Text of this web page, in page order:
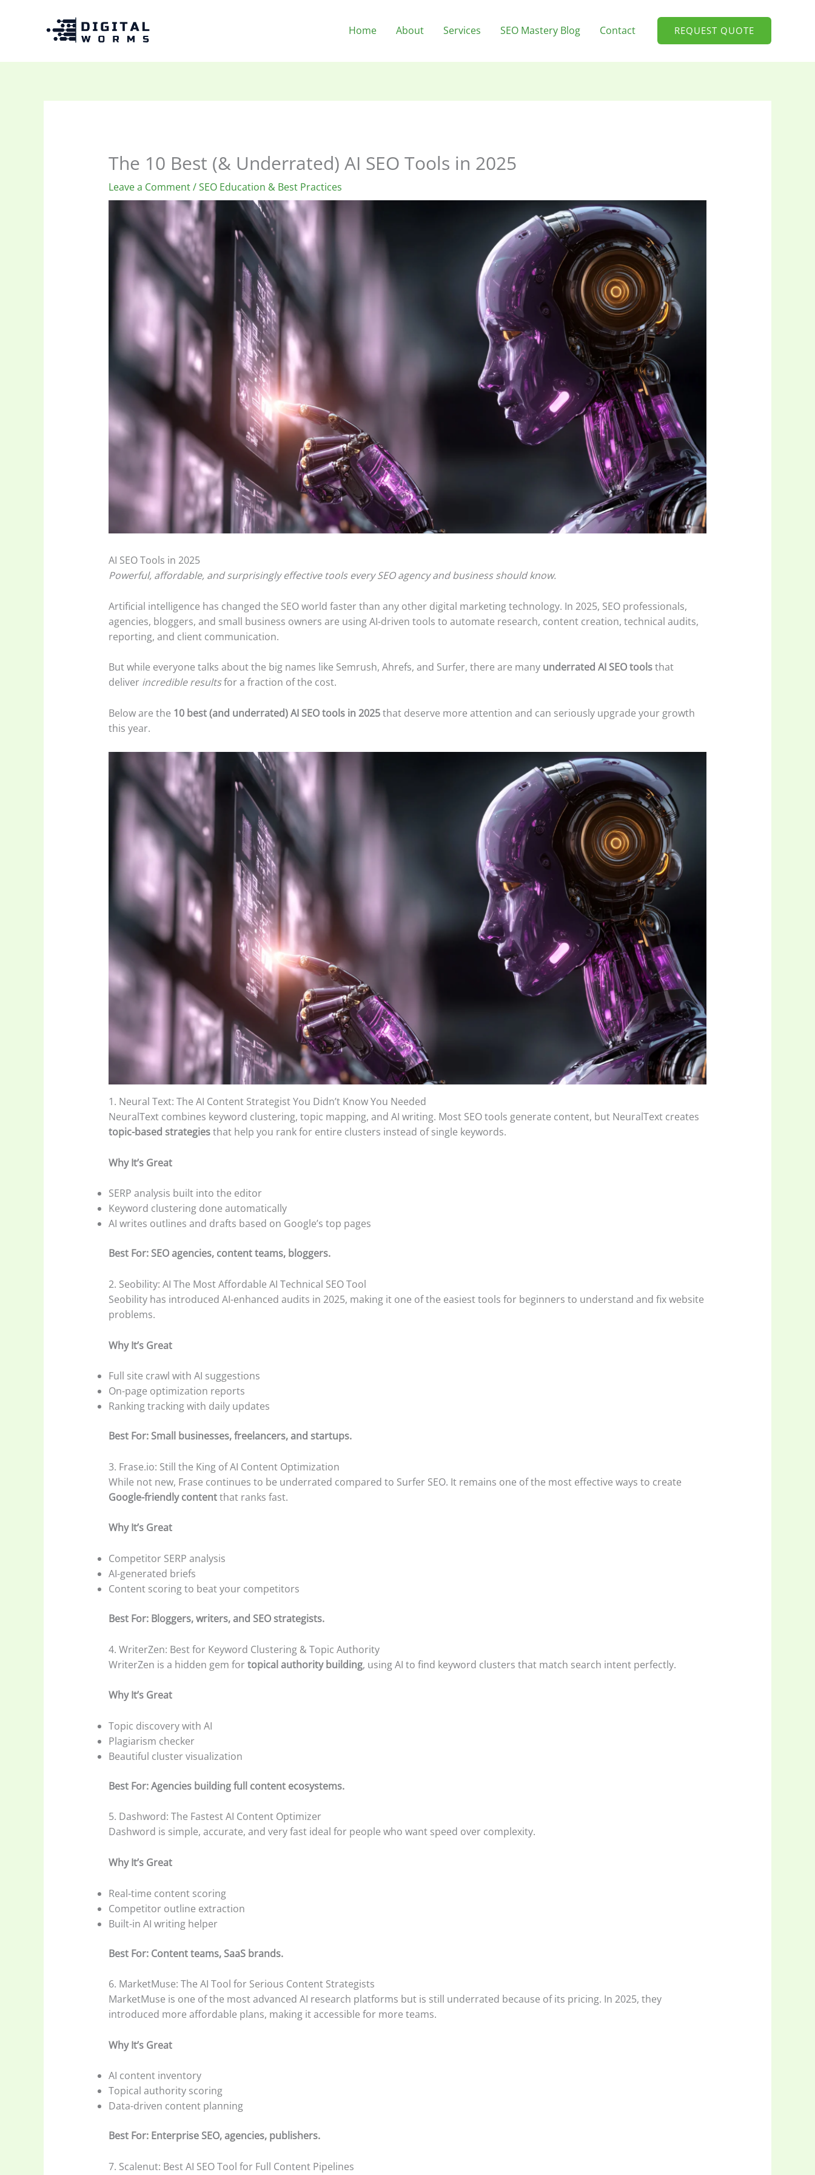
Home About Services SEO Mastery Blog Contact REQUEST QUOTE
The 10 Best (& Underrated) AI SEO Tools in 2025
Leave a Comment/SEO Education & Best Practices
AI SEO Tools in 2025
Powerful, affordable, and surprisingly effective tools every SEO agency and business should know.
Artificial intelligence has changed the SEO world faster than any other digital marketing technology. In 2025, SEO professionals,
agencies, bloggers, and small business owners are using AI-driven tools to automate research, content creation, technical audits,
reporting, and client communication.
But while everyone talks about the big names like Semrush, Ahrefs, and Surfer, there are many underrated AI SEO toolsthat
deliver incredible resultsfor a fraction of the cost.
Below are the 10 best (and underrated) AI SEO tools in 2025that deserve more attention and can seriously upgrade your growth
this year.
1. Neural Text: The AI Content Strategist You Didn’t Know You Needed
NeuralText combines keyword clustering, topic mapping, and AI writing. Most SEO tools generate content, but NeuralText creates
topic-based strategiesthat help you rank for entire clusters instead of single keywords.
Why It’s Great
SERP analysis built into the editor
Keyword clustering done automatically
AI writes outlines and drafts based on Google’s top pages
Best For: SEO agencies, content teams, bloggers.
2. Seobility: AI The Most Affordable AI Technical SEO Tool
Seobility has introduced AI-enhanced audits in 2025, making it one of the easiest tools for beginners to understand and fix website
problems.
Why It’s Great
Full site crawl with AI suggestions
On-page optimization reports
Ranking tracking with daily updates
Best For: Small businesses, freelancers, and startups.
3. Frase.io: Still the King of AI Content Optimization
While not new, Frase continues to be underrated compared to Surfer SEO. It remains one of the most effective ways to create
Google-friendly contentthat ranks fast.
Why It’s Great
Competitor SERP analysis
AI-generated briefs
Content scoring to beat your competitors
Best For: Bloggers, writers, and SEO strategists.
4. WriterZen: Best for Keyword Clustering & Topic Authority
WriterZen is a hidden gem fortopical authority building, using AI to find keyword clusters that match search intent perfectly.
Why It’s Great
Topic discovery with AI
Plagiarism checker
Beautiful cluster visualization
Best For: Agencies building full content ecosystems.
5. Dashword: The Fastest AI Content Optimizer
Dashword is simple, accurate, and very fast ideal for people who want speed over complexity.
Why It’s Great
Real-time content scoring
Competitor outline extraction
Built-in AI writing helper
Best For: Content teams, SaaS brands.
6. MarketMuse: The AI Tool for Serious Content Strategists
MarketMuse is one of the most advanced AI research platforms but is still underrated because of its pricing. In 2025, they
introduced more affordable plans, making it accessible for more teams.
Why It’s Great
AI content inventory
Topical authority scoring
Data-driven content planning
Best For: Enterprise SEO, agencies, publishers.
7. Scalenut: Best AI SEO Tool for Full Content Pipelines